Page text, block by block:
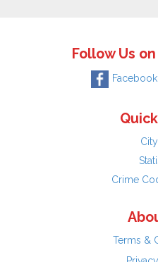
Follow Us
Facebook
Crime
Terms &